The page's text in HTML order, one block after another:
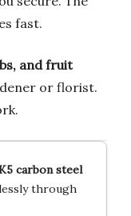
fast.
and fruit
or florist.
carbon steel
through